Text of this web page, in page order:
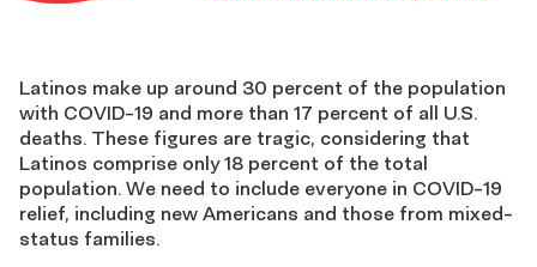
Latinos make up around 30 percent of the population
with COVID-19 and more than 17 percent of all U.S.
deaths. These figures are tragic, considering that
Latinos comprise only 18 percent of the total
population. We need to include everyone in COVID-19
relief, including new Americans and those from mixed-
status families.